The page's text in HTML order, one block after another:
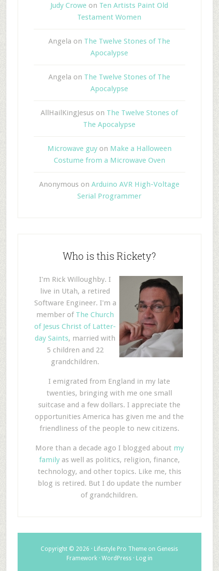
Judy Crowe on Ten Artists Paint Old
Testament Women
Angela on The Twelve Stones of The
Apocalypse
Angela on The Twelve Stones of The
Apocalypse
AllHailKingJesus on The Twelve Stones of
The Apocalypse
Microwave guyon Make a Halloween
Costume from a Microwave Oven
Anonymous onArduino AVR High-Voltage
Serial Programmer
Who is this Rickety?
I'm Rick Willoughby. I
live in Utah, a retired
Software Engineer. I'm a
member of The Church
of Jesus Christ of Latter-
day Saints, married with
5 children and 22
grandchildren.
I emigrated from England in my late
twenties, bringing with me one small
suitcase and a few dollars. I appreciate the
opportunities America has given me and the
friendliness of the people to new citizens.
More than a decade ago I blogged about my
familyas well as politics, religion, finance,
technology, and other topics. Like me, this
blog is retired. But I do update the number
of grandchildren.
Copyright © 2026 · Lifestyle Pro Theme on Genesis
Framework· WordPress· Log in